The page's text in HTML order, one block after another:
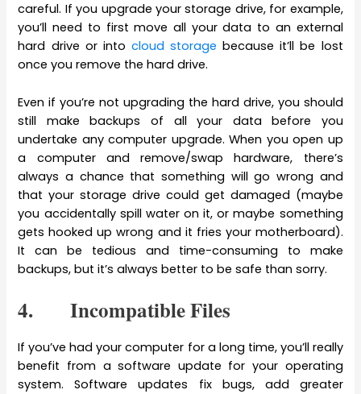
careful. If you upgrade your storage drive, for example,
you’ll need to first move all your data to an external
hard drive or into cloud storage because it’ll be lost
once you remove the hard drive.
Even if you’re not upgrading the hard drive, you should
still make backups of all your data before you
undertake any computer upgrade. When you open up
a computer and remove/swap hardware, there’s
always a chance that something will go wrong and
that your storage drive could get damaged (maybe
you accidentally spill water on it, or maybe something
gets hooked up wrong and it fries your motherboard).
It can be tedious and time-consuming to make
backups, but it’s always better to be safe than sorry.
4. Incompatible Files
If you’ve had your computer for a long time, you’ll really
benefit from a software update for your operating
system. Software updates fix bugs, add greater